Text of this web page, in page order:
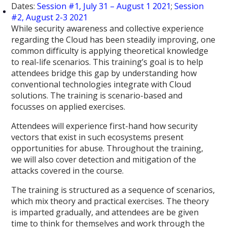
Dates:Session #1, July 31 – August 1 2021;Session
#2, August 2-3 2021
While security awareness and collective experience
regarding the Cloud has been steadily improving, one
common difficulty is applying theoretical knowledge
to real-life scenarios. This training’s goal is to help
attendees bridge this gap by understanding how
conventional technologies integrate with Cloud
solutions. The training is scenario-based and
focusses on applied exercises.
Attendees will experience first-hand how security
vectors that exist in such ecosystems present
opportunities for abuse. Throughout the training,
we will also cover detection and mitigation of the
attacks covered in the course.
The training is structured as a sequence of scenarios,
which mix theory and practical exercises. The theory
is imparted gradually, and attendees are be given
time to think for themselves and work through the